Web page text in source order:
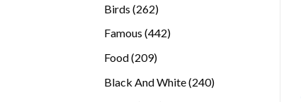
Birds 262262
Famous 442442
Food 209209
Black And White 240240